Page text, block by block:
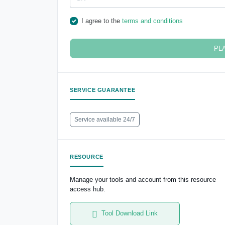
I agree to the terms and conditions
SERVICE GUARANTEE
Service available 24/7
RESOURCE
Manage your tools and account from this resource
access hub.
Tool Download Link